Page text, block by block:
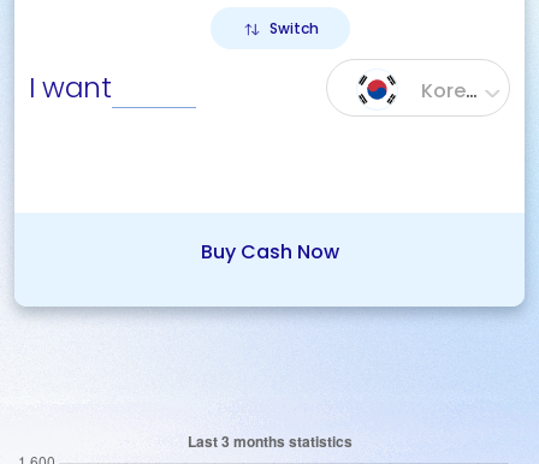
I want
Switch
Korean Won (₩)
Buy Cash Now